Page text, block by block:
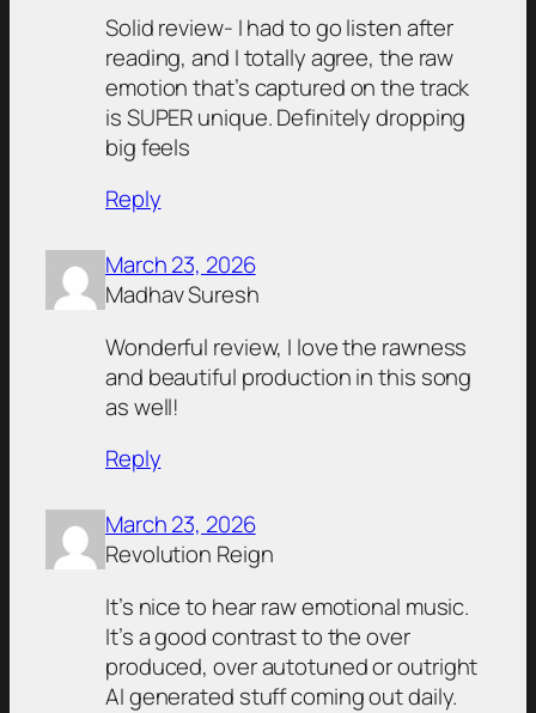
Solid review- I had to go listen after
reading, and I totally agree, the raw
emotion that’s captured on the track
is SUPER unique. Definitely dropping
big feels
Reply
March 23, 2026
Madhav Suresh
Wonderful review, I love the rawness
and beautiful production in this song
as well!
Reply
March 23, 2026
Revolution Reign
It’s nice to hear raw emotional music.
It’s a good contrast to the over
produced, over autotuned or outright
AI generated stuff coming out daily.